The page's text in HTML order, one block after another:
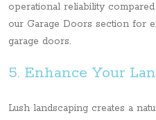
operational reliability
our Garage Doors section for
garage doors.
5. Enhance Your
Lush landscaping creates a